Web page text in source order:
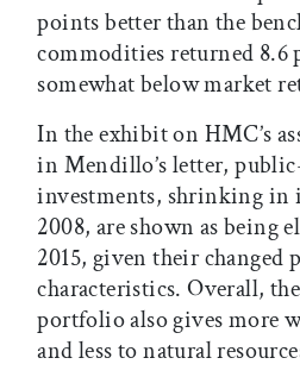
points better than the
commodities returned 8.6
somewhat below market
In the exhibit on HMC’s
in Mendillo’s letter,
investments, shrinking in
2008, are shown as being
2015, given their changed
characteristics. Overall,
portfolio also gives more
and less to natural